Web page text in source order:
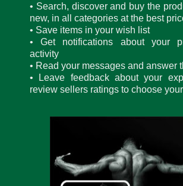
• Search, discover and buy the
new, in all categories at the best
• Save items in your wish list
• Get notifications about your
activity
• Read your messages and answer
• Leave feedback about your
review sellers ratings to choose